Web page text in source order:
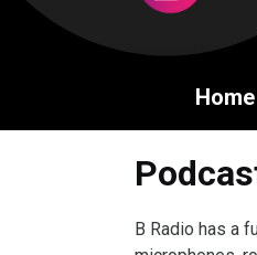
Home
B Radio has a